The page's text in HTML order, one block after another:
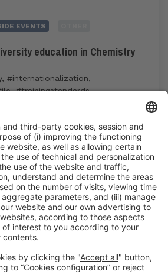
EVENTS
education in Chemistry
, #internationalization,
,#trainingstandards,
- 14:00h
CC1. ROOM 1.4